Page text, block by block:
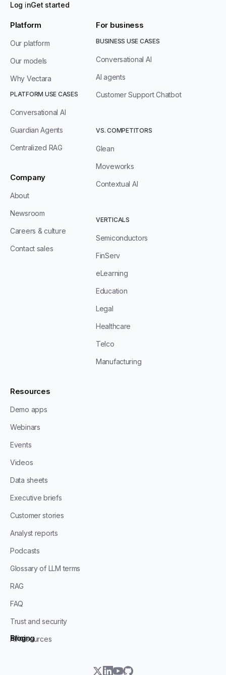
Log inGet started
Platform
Our platform
Our models
Why Vectara
PLATFORM USE CASES
Conversational AI
Guardian Agents
Centralized RAG
Company
About
Newsroom
Careers & culture
Contact sales
For business
BUSINESS USE CASES
Conversational AI
AI agents
Customer Support Chatbot
VS. COMPETITORS
Glean
Moveworks
Contextual AI
VERTICALS
Semiconductors
FinServ
eLearning
Education
Legal
Healthcare
Telco
Manufacturing
Resources
Demo apps
Webinars
Events
Videos
Data sheets
Executive briefs
Customer stories
Analyst reports
Podcasts
Glossary of LLM terms
RAG
FAQ
Trust and security
All resources
Blog
Pricing
twitterlinkedin
youtube
github